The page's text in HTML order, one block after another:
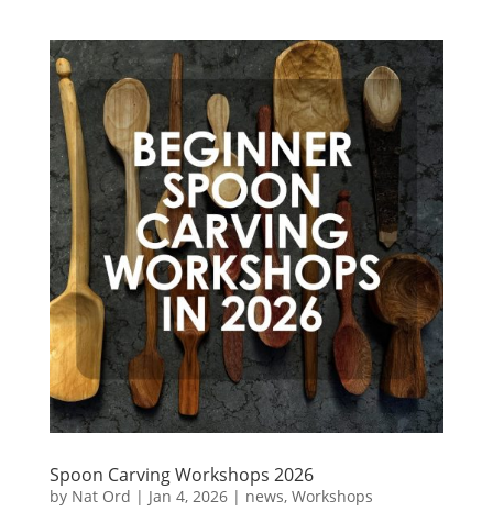
Spoon Carving Workshops 2026
by Nat Ord | Jan 4, 2026| news, Workshops